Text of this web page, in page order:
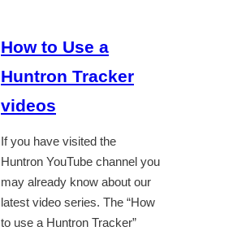
How to Use a
Huntron Tracker
videos
If you have visited the
Huntron YouTube channel you
may already know about our
latest video series. The “How
to use a Huntron Tracker”